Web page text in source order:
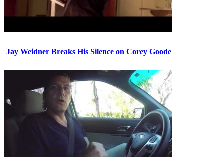
Jay Weidner Breaks His Silence on Corey Goode